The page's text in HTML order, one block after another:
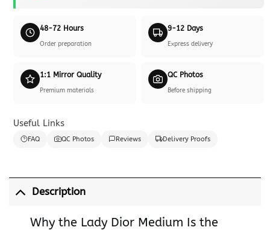
48-72 Hours
Order preparation
9-12 Days
Express delivery
1:1 Mirror Quality
Premium materials
QC Photos
Before shipping
Useful Links
FAQ QC Photos Reviews Delivery Proofs
Description
Why the Lady Dior Medium Is the